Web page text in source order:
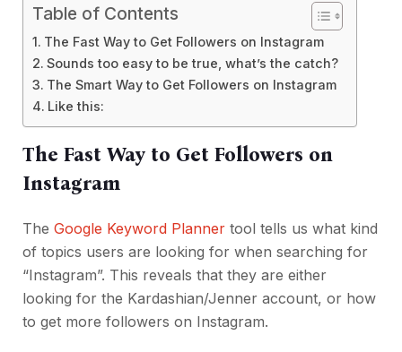
Table of Contents
The Fast Way to Get Followers on Instagram
Sounds too easy to be true, what’s the catch?
The Smart Way to Get Followers on Instagram
Like this:
The Fast Way to Get Followers on
Instagram
The Google Keyword Planner tool tells us what kind
of topics users are looking for when searching for
“Instagram”. This reveals that they are either
looking for the Kardashian/Jenner account, or how
to get more followers on Instagram.